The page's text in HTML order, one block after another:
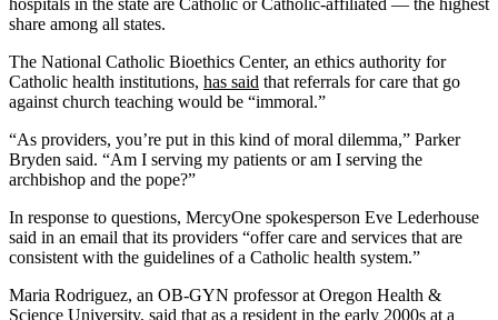
hospitals in the state are Catholic or Catholic-affiliated — the highest
share among all states.
The National Catholic Bioethics Center, an ethics authority for
Catholic health institutions, has said that referrals for care that go
against church teaching would be “immoral.”
“As providers, you’re put in this kind of moral dilemma,” Parker
Bryden said. “Am I serving my patients or am I serving the
archbishop and the pope?”
In response to questions, MercyOne spokesperson Eve Lederhouse
said in an email that its providers “offer care and services that are
consistent with the guidelines of a Catholic health system.”
Maria Rodriguez, an OB-GYN professor at Oregon Health &
Science University, said that as a resident in the early 2000s at a